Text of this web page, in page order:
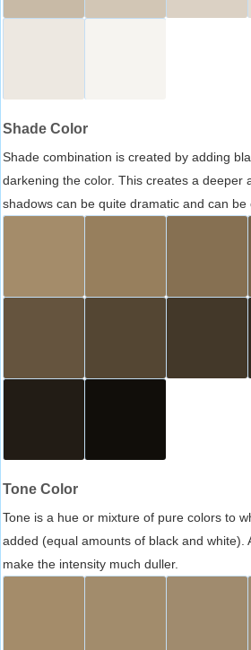
Shade Color
Shade combination is created by adding
darkening the color. This creates a deeper
shadows can be quite dramatic and can be
Tone Color
Tone is a hue or mixture of pure colors to
added (equal amounts of black and white).
make the intensity much duller.